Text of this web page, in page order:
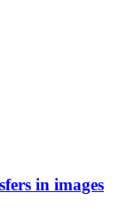
in images